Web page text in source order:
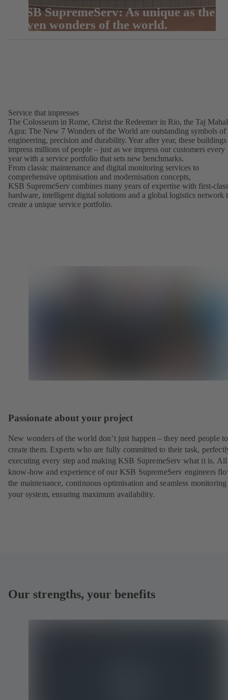
KSB SupremeServ: As unique as the
seven wonders of the world.
Service that impresses
The Colosseum in Rome, Christ the Redeemer in Rio, the Taj
Agra: The New 7 Wonders of the World are outstanding symbols of
engineering, precision and durability. Year after year, these buildings
impress millions of people – just as we impress our customers every
year with a service portfolio that sets new benchmarks.
From classic maintenance and digital monitoring services to
comprehensive optimisation and modernisation concepts,
KSB SupremeServ combines many years of expertise with first-class
hardware, intelligent digital solutions and a global logistics network
create a unique service portfolio.
Passionate about your project
New wonders of the world don’t just happen – they need people to
create them. Experts who are fully committed to their task,
executing every step and making KSB SupremeServ what it is.
know-how and experience of our KSB SupremeServ engineers
the maintenance, continuous optimisation and seamless
your system, ensuring maximum availability.
Our strengths, your benefits